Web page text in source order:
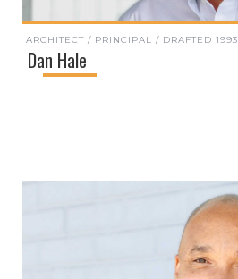
ARCHITECT / PRINCIPAL / DRAFTED 1993
Dan Hale